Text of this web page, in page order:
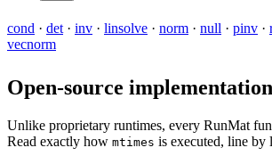
cond · det · inv · linsolve · norm · null · pinv ·
vecnorm
Open-source implementation
Unlike proprietary runtimes, every RunMat
Read exactly how mtimes is executed, line by